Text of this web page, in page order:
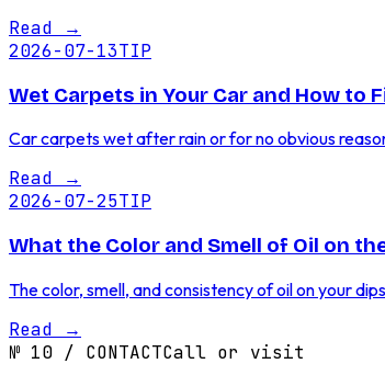
Read →
2026-07-13TIP
Wet Carpets in Your Car and How to
Car carpets wet after rain or for no obvious
Read →
2026-07-25TIP
What the Color and Smell of Oil on
The color, smell, and consistency of oil on your
Read →
№ 10 / CONTACTCall or visit